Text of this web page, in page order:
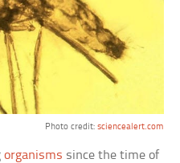
Photo credit: sciencealert.com
organisms since the time of